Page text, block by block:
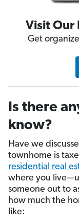
Visit Our
Get
Is there
know?
Have we
townhome is
residential real
where you
someone out to
how much the
like: